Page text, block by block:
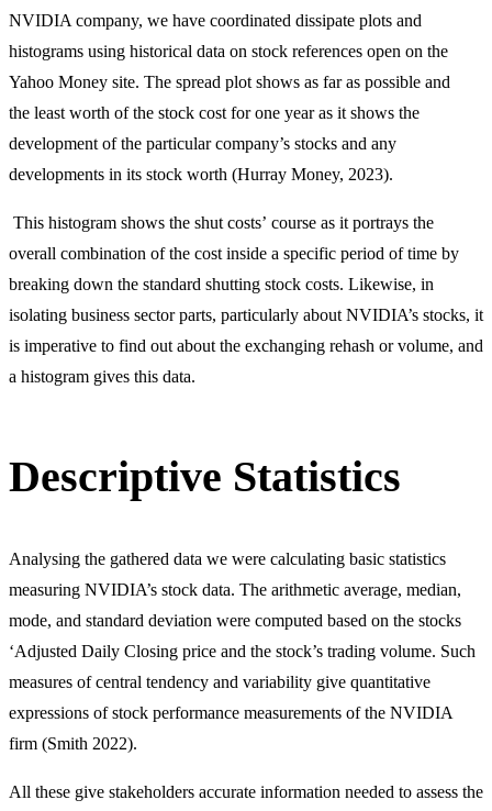
NVIDIA company, we have coordinated dissipate plots and
histograms using historical data on stock references open on the
Yahoo Money site. The spread plot shows as far as possible and
the least worth of the stock cost for one year as it shows the
development of the particular company’s stocks and any
developments in its stock worth (Hurray Money, 2023).
This histogram shows the shut costs’ course as it portrays the
overall combination of the cost inside a specific period of time by
breaking down the standard shutting stock costs. Likewise, in
isolating business sector parts, particularly about NVIDIA’s stocks, it
is imperative to find out about the exchanging rehash or volume, and
a histogram gives this data.
Descriptive Statistics
Analysing the gathered data we were calculating basic statistics
measuring NVIDIA’s stock data. The arithmetic average, median,
mode, and standard deviation were computed based on the stocks
‘Adjusted Daily Closing price and the stock’s trading volume. Such
measures of central tendency and variability give quantitative
expressions of stock performance measurements of the NVIDIA
firm (Smith 2022).
All these give stakeholders accurate information needed to assess the